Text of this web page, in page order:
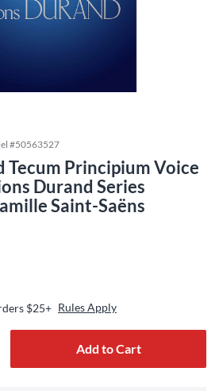
#50563527
Tecum Principium Voice
Durand Series
Saint-Saëns
$25+ Rules Apply
Add to Cart